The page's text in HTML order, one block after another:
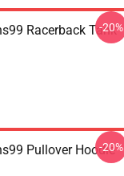
Racerback Tank
-20%
Pullover Hoodie
-20%